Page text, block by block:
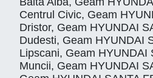
Centrul Civic, Geam
Dristor, Geam HYUNDAI
Dudesti, Geam HYUNDAI
Lipscani, Geam HYUNDAI
Muncii, Geam HYUNDAI